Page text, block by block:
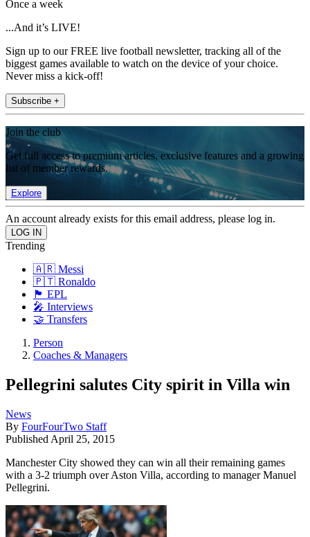
Once a week
...And it’s LIVE!
Sign up to our FREE live football newsletter, tracking all of the
biggest games available to watch on the device of your choice.
Never miss a kick-off!
Subscribe +
Join the club
Get full access to premium articles, exclusive features and a growing
list of member rewards.
Explore
An account already exists for this email address, please log in.
Trending
🇦🇷 Messi
🇵🇹 Ronaldo
🏴󠁧󠁢󠁥󠁮󠁧󠁿 EPL
🎤 Interviews
🤝 Transfers
Person
Coaches & Managers
Pellegrini salutes City spirit in Villa win
News
By FourFourTwo Staff
Published April 25, 2015
Manchester City showed they can win all their remaining games
with a 3-2 triumph over Aston Villa, according to manager Manuel
Pellegrini.